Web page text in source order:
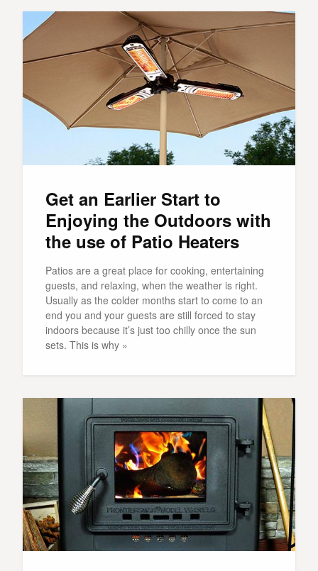
Get an Earlier Start to
Enjoying the Outdoors with
the use of Patio Heaters
Patios are a great place for cooking, entertaining
guests, and relaxing, when the weather is right.
Usually as the colder months start to come to an
end you and your guests are still forced to stay
indoors because it’s just too chilly once the sun
sets. This is why »